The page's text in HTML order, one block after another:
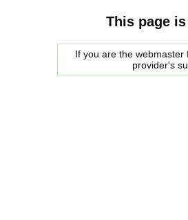
This page
If you are the
provider's